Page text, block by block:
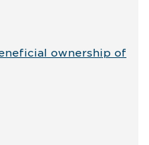
ownership of